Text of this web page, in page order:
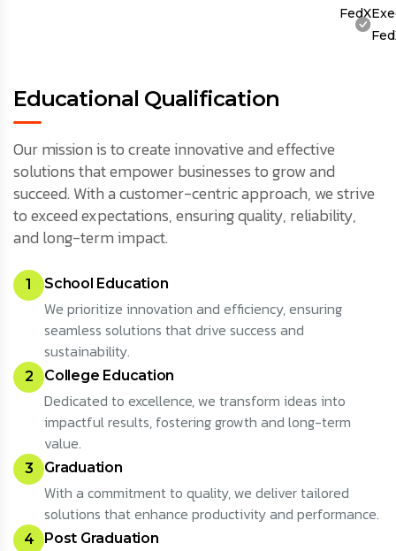
FedX
Educational Qualification
Our mission is to create innovative and effective
solutions that empower businesses to grow and
succeed. With a customer-centric approach, we strive
to exceed expectations, ensuring quality, reliability,
and long-term impact.
1 School Education
We prioritize innovation and efficiency, ensuring
seamless solutions that drive success and
sustainability.
2 College Education
Dedicated to excellence, we transform ideas into
impactful results, fostering growth and long-term
value.
3 Graduation
With a commitment to quality, we deliver tailored
solutions that enhance productivity and performance.
4 Post Graduation